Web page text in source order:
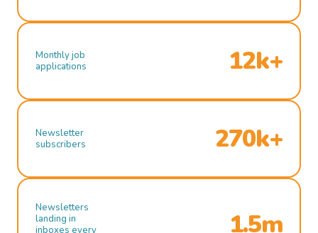
Monthly job
applications
12k+
Newsletter
subscribers
270k+
Newsletters
landing in
inboxes every
1.5m